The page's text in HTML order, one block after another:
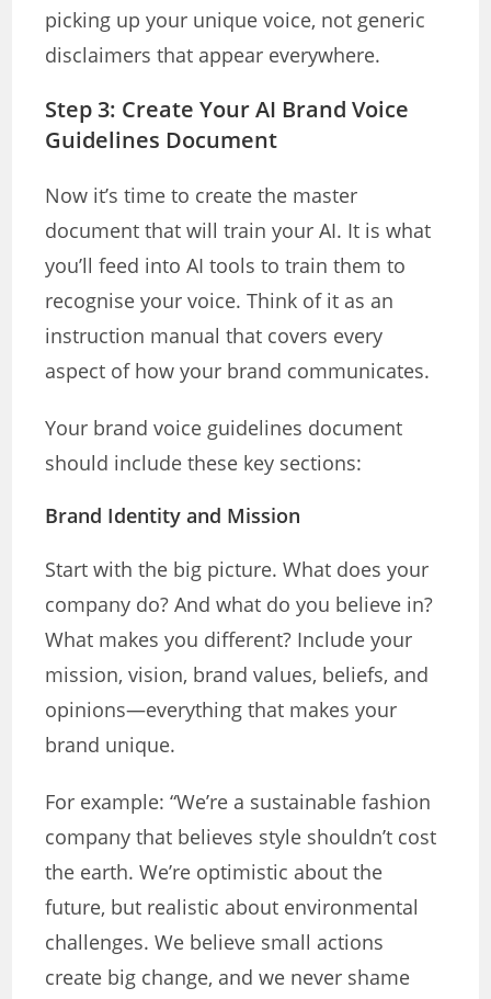
picking up your unique voice, not generic
disclaimers that appear everywhere.
Step 3: Create Your AI Brand Voice
Guidelines Document
Now it’s time to create the master
document that will train your AI. It is what
you’ll feed into AI tools to train them to
recognise your voice. Think of it as an
instruction manual that covers every
aspect of how your brand communicates.
Your brand voice guidelines document
should include these key sections:
Brand Identity and Mission
Start with the big picture. What does your
company do? And what do you believe in?
What makes you different? Include your
mission, vision, brand values, beliefs, and
opinions—everything that makes your
brand unique.
For example: “We’re a sustainable fashion
company that believes style shouldn’t cost
the earth. We’re optimistic about the
future, but realistic about environmental
challenges. We believe small actions
create big change, and we never shame